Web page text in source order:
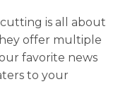
is all about
offer multiple
favorite news
to your